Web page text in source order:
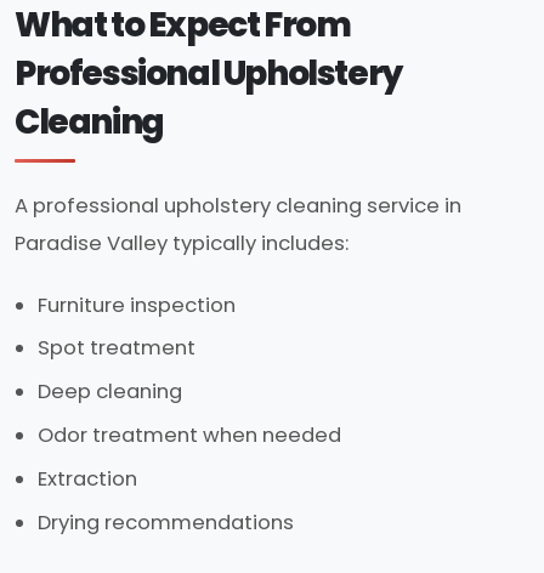
What to Expect From
Professional Upholstery
Cleaning
A professional upholstery cleaning service in
Paradise Valley typically includes:
Furniture inspection
Spot treatment
Deep cleaning
Odor treatment when needed
Extraction
Drying recommendations